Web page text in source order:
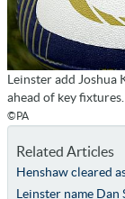
Leinster add Joshua
ahead of key fixtures.
©PA
Related Articles
Henshaw cleared
Leinster name Dan